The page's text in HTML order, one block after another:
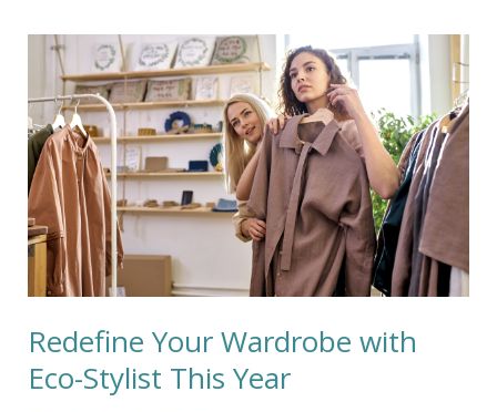
Redefine Your Wardrobe with
Eco-Stylist This Year
Redefine
Your
Wardrobe
with
Eco-
Stylist
This
Year